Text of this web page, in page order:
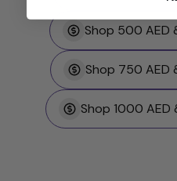
Shop 500 AED
Shop 750 AED
Shop 1000